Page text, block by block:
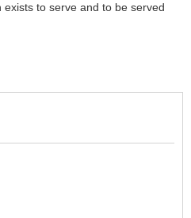
to serve and to be served